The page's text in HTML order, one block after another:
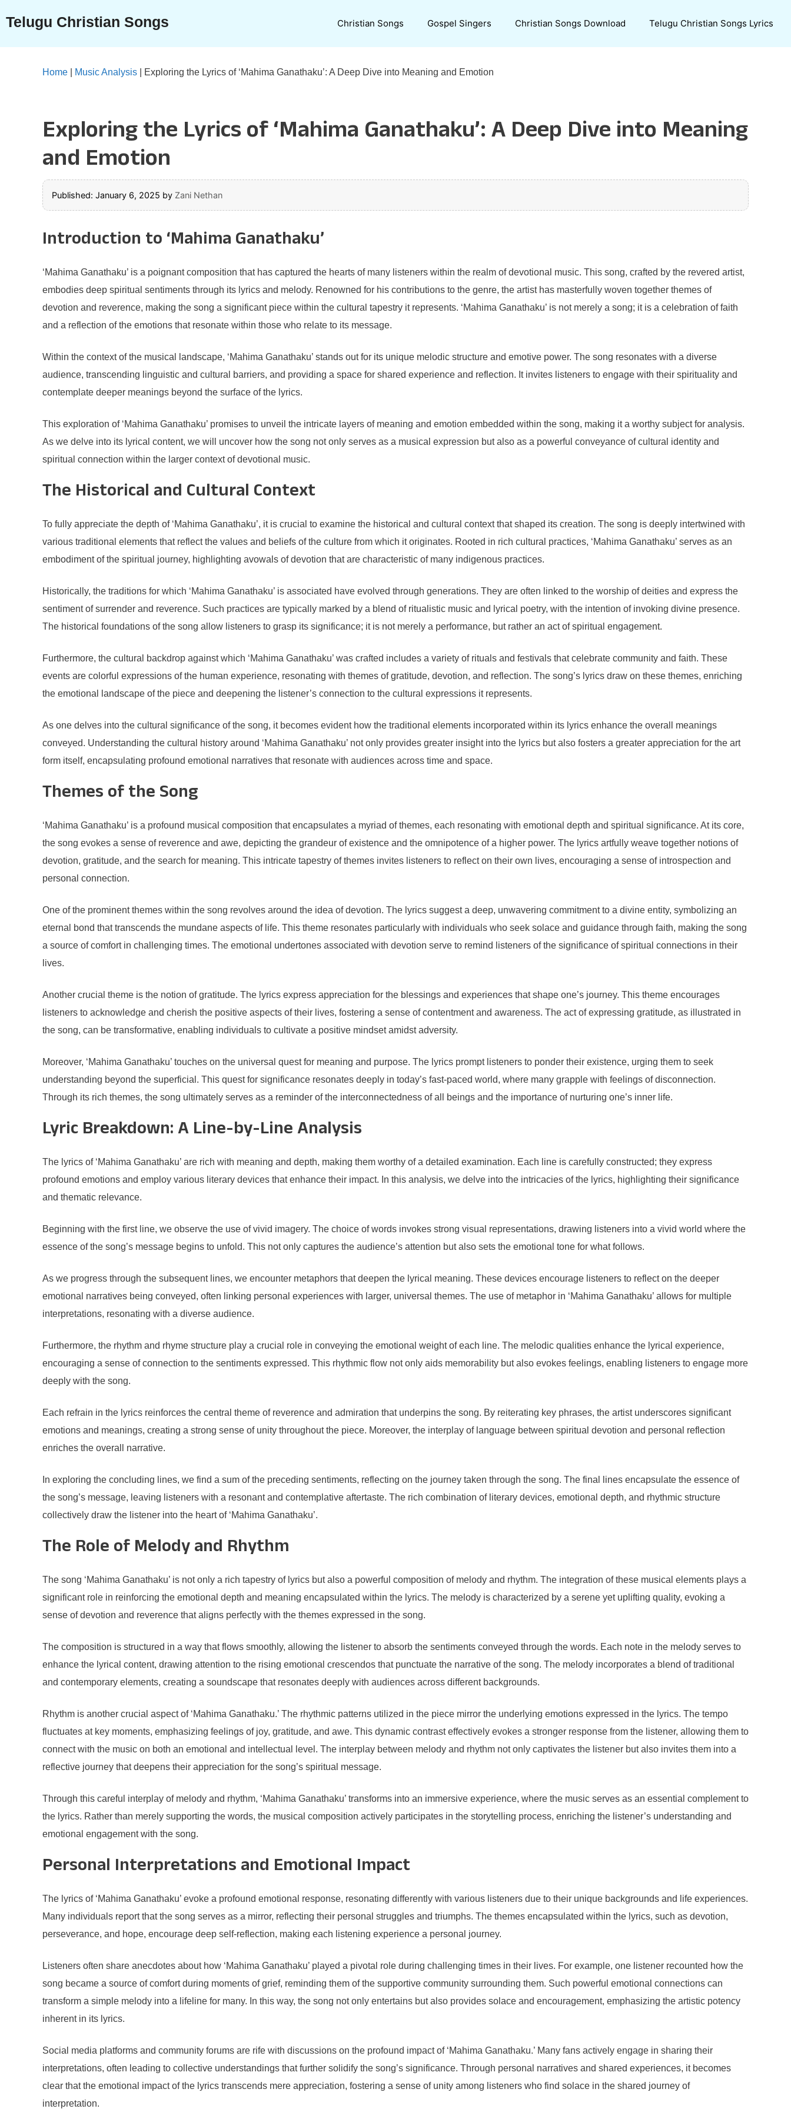
content
Telugu Christian Songs Christian Songs Gospel Singers Christian Songs Download Telugu Christian Songs Lyrics
Home Music Analysis Exploring the Lyrics of ‘Mahima Ganathaku’: A Deep Dive into Meaning and Emotion
Exploring the Lyrics of ‘Mahima Ganathaku’: A Deep Dive into Meaning
and Emotion
Published: January 6, 2025 by Zani Nethan
Introduction to ‘Mahima Ganathaku’
‘Mahima Ganathaku’ is a poignant composition that has captured the hearts of many listeners within the realm of devotional music. This song, crafted by the revered artist,
embodies deep spiritual sentiments through its lyrics and melody. Renowned for his contributions to the genre, the artist has masterfully woven together themes of
devotion and reverence, making the song a significant piece within the cultural tapestry it represents. ‘Mahima Ganathaku’ is not merely a song; it is a celebration of faith
and a reflection of the emotions that resonate within those who relate to its message.
Within the context of the musical landscape, ‘Mahima Ganathaku’ stands out for its unique melodic structure and emotive power. The song resonates with a diverse
audience, transcending linguistic and cultural barriers, and providing a space for shared experience and reflection. It invites listeners to engage with their spirituality and
contemplate deeper meanings beyond the surface of the lyrics.
This exploration of ‘Mahima Ganathaku’ promises to unveil the intricate layers of meaning and emotion embedded within the song, making it a worthy subject for analysis.
As we delve into its lyrical content, we will uncover how the song not only serves as a musical expression but also as a powerful conveyance of cultural identity and
spiritual connection within the larger context of devotional music.
The Historical and Cultural Context
To fully appreciate the depth of ‘Mahima Ganathaku’, it is crucial to examine the historical and cultural context that shaped its creation. The song is deeply intertwined with
various traditional elements that reflect the values and beliefs of the culture from which it originates. Rooted in rich cultural practices, ‘Mahima Ganathaku’ serves as an
embodiment of the spiritual journey, highlighting avowals of devotion that are characteristic of many indigenous practices.
Historically, the traditions for which ‘Mahima Ganathaku’ is associated have evolved through generations. They are often linked to the worship of deities and express the
sentiment of surrender and reverence. Such practices are typically marked by a blend of ritualistic music and lyrical poetry, with the intention of invoking divine presence.
The historical foundations of the song allow listeners to grasp its significance; it is not merely a performance, but rather an act of spiritual engagement.
Furthermore, the cultural backdrop against which ‘Mahima Ganathaku’ was crafted includes a variety of rituals and festivals that celebrate community and faith. These
events are colorful expressions of the human experience, resonating with themes of gratitude, devotion, and reflection. The song’s lyrics draw on these themes, enriching
the emotional landscape of the piece and deepening the listener’s connection to the cultural expressions it represents.
As one delves into the cultural significance of the song, it becomes evident how the traditional elements incorporated within its lyrics enhance the overall meanings
conveyed. Understanding the cultural history around ‘Mahima Ganathaku’ not only provides greater insight into the lyrics but also fosters a greater appreciation for the art
form itself, encapsulating profound emotional narratives that resonate with audiences across time and space.
Themes of the Song
‘Mahima Ganathaku’ is a profound musical composition that encapsulates a myriad of themes, each resonating with emotional depth and spiritual significance. At its core,
the song evokes a sense of reverence and awe, depicting the grandeur of existence and the omnipotence of a higher power. The lyrics artfully weave together notions of
devotion, gratitude, and the search for meaning. This intricate tapestry of themes invites listeners to reflect on their own lives, encouraging a sense of introspection and
personal connection.
One of the prominent themes within the song revolves around the idea of devotion. The lyrics suggest a deep, unwavering commitment to a divine entity, symbolizing an
eternal bond that transcends the mundane aspects of life. This theme resonates particularly with individuals who seek solace and guidance through faith, making the song
a source of comfort in challenging times. The emotional undertones associated with devotion serve to remind listeners of the significance of spiritual connections in their
lives.
Another crucial theme is the notion of gratitude. The lyrics express appreciation for the blessings and experiences that shape one’s journey. This theme encourages
listeners to acknowledge and cherish the positive aspects of their lives, fostering a sense of contentment and awareness. The act of expressing gratitude, as illustrated in
the song, can be transformative, enabling individuals to cultivate a positive mindset amidst adversity.
Moreover, ‘Mahima Ganathaku’ touches on the universal quest for meaning and purpose. The lyrics prompt listeners to ponder their existence, urging them to seek
understanding beyond the superficial. This quest for significance resonates deeply in today’s fast-paced world, where many grapple with feelings of disconnection.
Through its rich themes, the song ultimately serves as a reminder of the interconnectedness of all beings and the importance of nurturing one’s inner life.
Lyric Breakdown: A Line-by-Line Analysis
The lyrics of ‘Mahima Ganathaku’ are rich with meaning and depth, making them worthy of a detailed examination. Each line is carefully constructed; they express
profound emotions and employ various literary devices that enhance their impact. In this analysis, we delve into the intricacies of the lyrics, highlighting their significance
and thematic relevance.
Beginning with the first line, we observe the use of vivid imagery. The choice of words invokes strong visual representations, drawing listeners into a vivid world where the
essence of the song’s message begins to unfold. This not only captures the audience’s attention but also sets the emotional tone for what follows.
As we progress through the subsequent lines, we encounter metaphors that deepen the lyrical meaning. These devices encourage listeners to reflect on the deeper
emotional narratives being conveyed, often linking personal experiences with larger, universal themes. The use of metaphor in ‘Mahima Ganathaku’ allows for multiple
interpretations, resonating with a diverse audience.
Furthermore, the rhythm and rhyme structure play a crucial role in conveying the emotional weight of each line. The melodic qualities enhance the lyrical experience,
encouraging a sense of connection to the sentiments expressed. This rhythmic flow not only aids memorability but also evokes feelings, enabling listeners to engage more
deeply with the song.
Each refrain in the lyrics reinforces the central theme of reverence and admiration that underpins the song. By reiterating key phrases, the artist underscores significant
emotions and meanings, creating a strong sense of unity throughout the piece. Moreover, the interplay of language between spiritual devotion and personal reflection
enriches the overall narrative.
In exploring the concluding lines, we find a sum of the preceding sentiments, reflecting on the journey taken through the song. The final lines encapsulate the essence of
the song’s message, leaving listeners with a resonant and contemplative aftertaste. The rich combination of literary devices, emotional depth, and rhythmic structure
collectively draw the listener into the heart of ‘Mahima Ganathaku’.
The Role of Melody and Rhythm
The song ‘Mahima Ganathaku’ is not only a rich tapestry of lyrics but also a powerful composition of melody and rhythm. The integration of these musical elements plays a
significant role in reinforcing the emotional depth and meaning encapsulated within the lyrics. The melody is characterized by a serene yet uplifting quality, evoking a
sense of devotion and reverence that aligns perfectly with the themes expressed in the song.
The composition is structured in a way that flows smoothly, allowing the listener to absorb the sentiments conveyed through the words. Each note in the melody serves to
enhance the lyrical content, drawing attention to the rising emotional crescendos that punctuate the narrative of the song. The melody incorporates a blend of traditional
and contemporary elements, creating a soundscape that resonates deeply with audiences across different backgrounds.
Rhythm is another crucial aspect of ‘Mahima Ganathaku.’ The rhythmic patterns utilized in the piece mirror the underlying emotions expressed in the lyrics. The tempo
fluctuates at key moments, emphasizing feelings of joy, gratitude, and awe. This dynamic contrast effectively evokes a stronger response from the listener, allowing them to
connect with the music on both an emotional and intellectual level. The interplay between melody and rhythm not only captivates the listener but also invites them into a
reflective journey that deepens their appreciation for the song’s spiritual message.
Through this careful interplay of melody and rhythm, ‘Mahima Ganathaku’ transforms into an immersive experience, where the music serves as an essential complement to
the lyrics. Rather than merely supporting the words, the musical composition actively participates in the storytelling process, enriching the listener’s understanding and
emotional engagement with the song.
Personal Interpretations and Emotional Impact
The lyrics of ‘Mahima Ganathaku’ evoke a profound emotional response, resonating differently with various listeners due to their unique backgrounds and life experiences.
Many individuals report that the song serves as a mirror, reflecting their personal struggles and triumphs. The themes encapsulated within the lyrics, such as devotion,
perseverance, and hope, encourage deep self-reflection, making each listening experience a personal journey.
Listeners often share anecdotes about how ‘Mahima Ganathaku’ played a pivotal role during challenging times in their lives. For example, one listener recounted how the
song became a source of comfort during moments of grief, reminding them of the supportive community surrounding them. Such powerful emotional connections can
transform a simple melody into a lifeline for many. In this way, the song not only entertains but also provides solace and encouragement, emphasizing the artistic potency
inherent in its lyrics.
Social media platforms and community forums are rife with discussions on the profound impact of ‘Mahima Ganathaku.’ Many fans actively engage in sharing their
interpretations, often leading to collective understandings that further solidify the song’s significance. Through personal narratives and shared experiences, it becomes
clear that the emotional impact of the lyrics transcends mere appreciation, fostering a sense of unity among listeners who find solace in the shared journey of
interpretation.